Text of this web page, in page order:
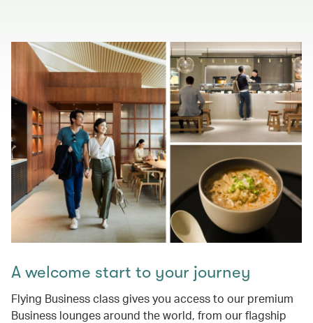
A welcome start to your journey
Flying Business class gives you access to our premium
Business lounges around the world, from our flagship